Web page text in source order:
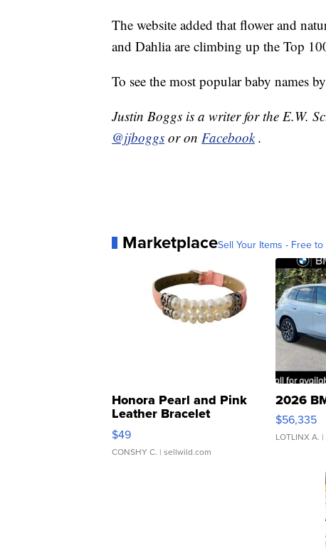
The website added that flower and
and Dahlia are climbing up the Top
To see the most popular baby names
Justin Boggs is a writer for the E.W.
@jjboggs or on Facebook .
MarketplaceSell Your Items - Free to
Honora Pearl and Pink
Leather Bracelet
Adjustable Buckle Clo...
$49
CONSHY C. | sellwild.com
2026
$56,335
LOTLINX A.